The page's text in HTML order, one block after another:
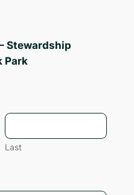
Stewardship
Park
Last